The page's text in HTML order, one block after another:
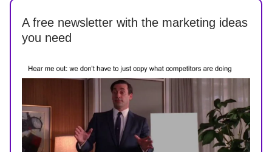
A free newsletter with the marketing ideas
you need